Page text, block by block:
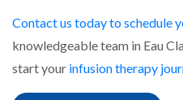
Contact us today to schedule
knowledgeable team in Eau
start your infusion therapy